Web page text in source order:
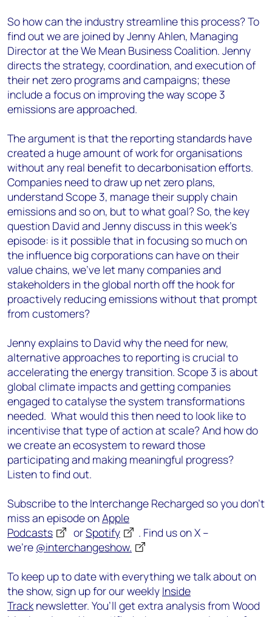
So how can the industry streamline this process? To
find out we are joined by Jenny Ahlen, Managing
Director at the We Mean Business Coalition. Jenny
directs the strategy, coordination, and execution of
their net zero programs and campaigns; these
include a focus on improving the way scope 3
emissions are approached.
The argument is that the reporting standards have
created a huge amount of work for organisations
without any real benefit to decarbonisation efforts.
Companies need to draw up net zero plans,
understand Scope 3, manage their supply chain
emissions and so on, but to what goal? So, the key
question David and Jenny discuss in this week’s
episode: is it possible that in focusing so much on
the influence big corporations can have on their
value chains, we’ve let many companies and
stakeholders in the global north off the hook for
proactively reducing emissions without that prompt
from customers?
Jenny explains to David why the need for new,
alternative approaches to reporting is crucial to
accelerating the energy transition. Scope 3 is about
global climate impacts and getting companies
engaged to catalyse the system transformations
needed. What would this then need to look like to
incentivise that type of action at scale? And how do
we create an ecosystem to reward those
participating and making meaningful progress?
Listen to find out.
Subscribe to the Interchange Recharged so you don’t
miss an episode onApple
Podcasts
orSpotify
. Find us on X –
we’re @interchangeshow.
To keep up to date with everything we talk about on
the show, sign up for our weekly Inside
Tracknewsletter. You’ll get extra analysis from Wood